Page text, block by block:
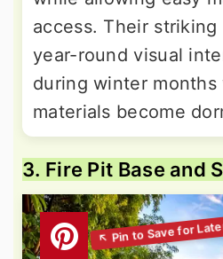
access. Their
year-round visual
during winter months
materials become
3. Fire Pit Base and